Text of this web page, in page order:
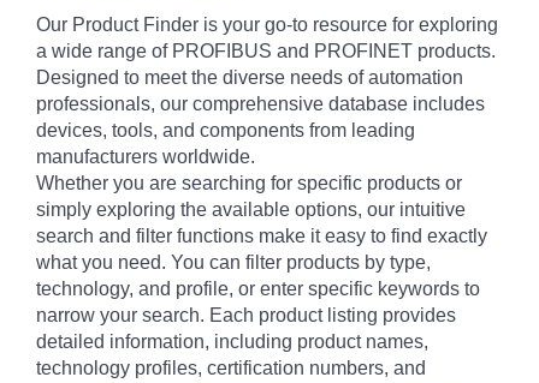
Our Product Finder is your go-to resource for exploring
a wide range of PROFIBUS and PROFINET products.
Designed to meet the diverse needs of automation
professionals, our comprehensive database includes
devices, tools, and components from leading
manufacturers worldwide.
Whether you are searching for specific products or
simply exploring the available options, our intuitive
search and filter functions make it easy to find exactly
what you need. You can filter products by type,
technology, and profile, or enter specific keywords to
narrow your search. Each product listing provides
detailed information, including product names,
technology profiles, certification numbers, and